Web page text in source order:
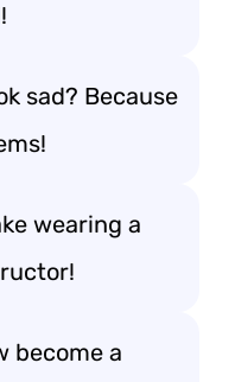
sad? Because
wearing a
become a